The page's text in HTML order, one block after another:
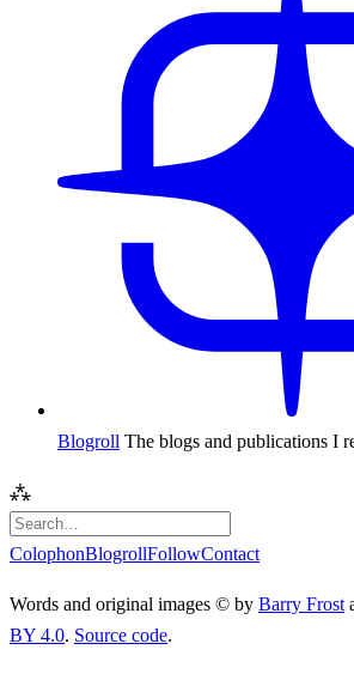
Blogroll The blogs and publications I
⁂
ColophonBlogrollFollowContact
Words and original images © by Barry Frost
BY 4.0. Source code.